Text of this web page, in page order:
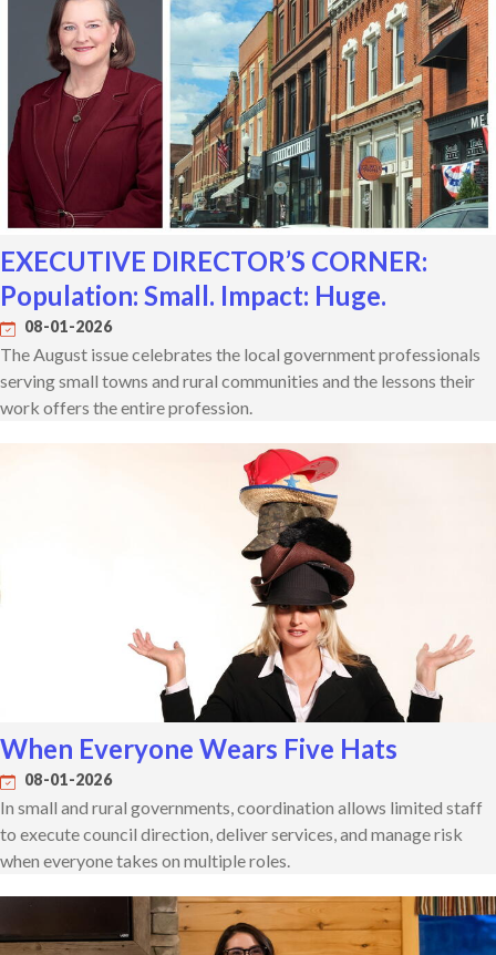
EXECUTIVE DIRECTOR’S CORNER:
Population: Small. Impact: Huge.
08-01-2026
The August issue celebrates the local government professionals
serving small towns and rural communities and the lessons their
work offers the entire profession.
When Everyone Wears Five Hats
08-01-2026
In small and rural governments, coordination allows limited staff
to execute council direction, deliver services, and manage risk
when everyone takes on multiple roles.